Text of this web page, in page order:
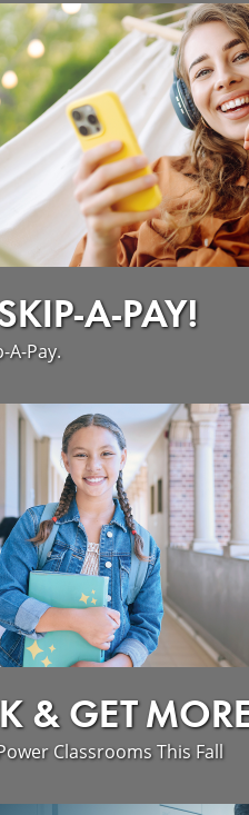
saving money on vehicle
A-PAY!
A-Pay.
& GET
Classrooms This Fall